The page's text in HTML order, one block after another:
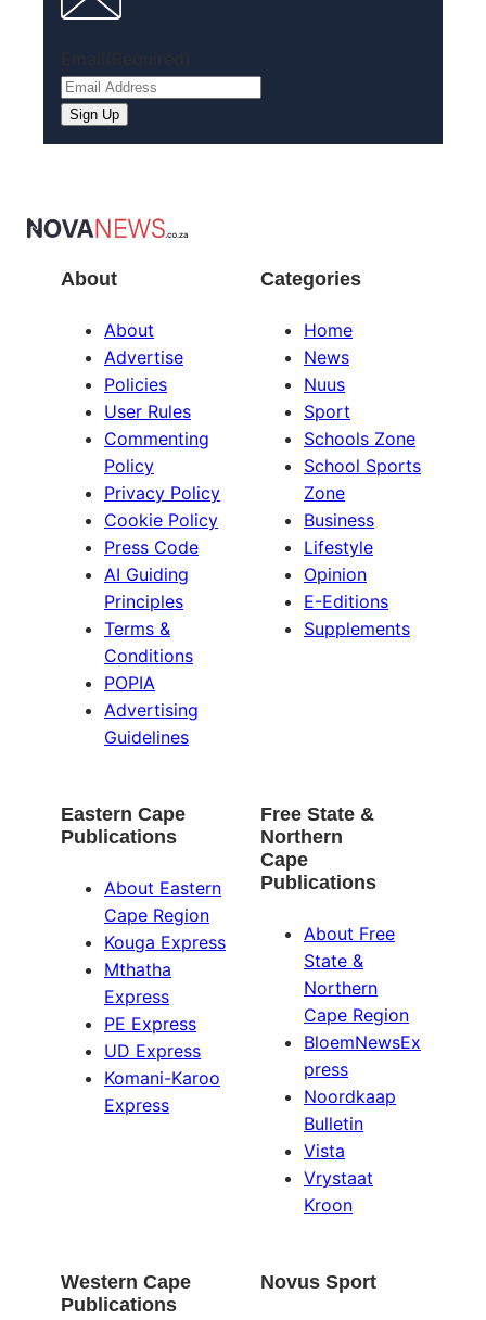
Sign Up
About
About
Advertise
Policies
User Rules
Commenting
Policy
Privacy Policy
Cookie Policy
Press Code
AI Guiding
Principles
Terms &
Conditions
POPIA
Advertising
Guidelines
Categories
Home
News
Nuus
Sport
Schools Zone
School Sports
Zone
Business
Lifestyle
Opinion
E-Editions
Supplements
Eastern Cape
Publications
About Eastern
Cape Region
Kouga Express
Mthatha
Express
PE Express
UD Express
Komani-Karoo
Express
Free State &
Northern
Cape
Publications
About Free
State &
Northern
Cape Region
BloemNewsEx
press
Noordkaap
Bulletin
Vista
Vrystaat
Kroon
Western Cape
Publications
Novus Sport